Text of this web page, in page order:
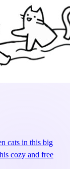
cats in this big
cozy and free